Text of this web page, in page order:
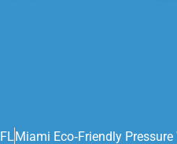
Miami Eco‑friendly